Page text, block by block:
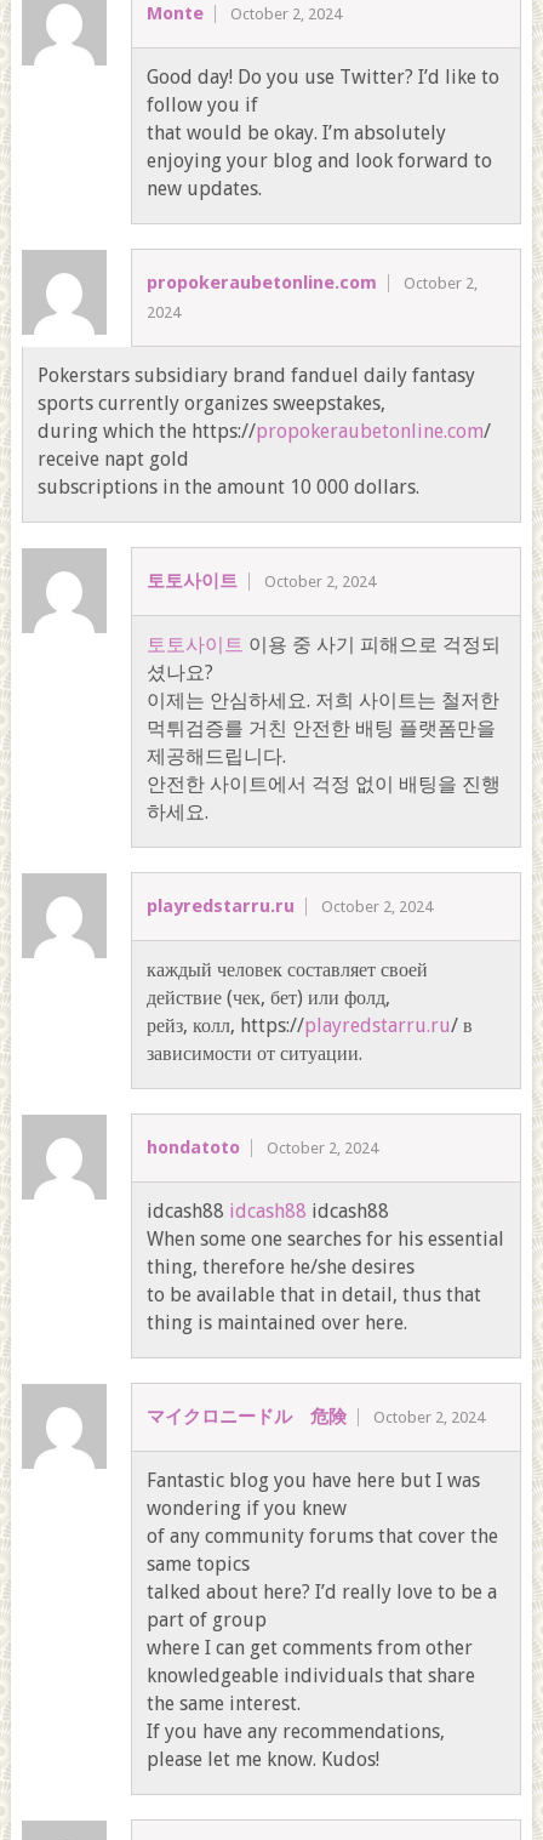
Monte October 2, 2024
Good day! Do you use Twitter? I’d like to
follow you if
that would be okay. I’m absolutely
enjoying your blog and look forward to
new updates.
propokeraubetonline.com
October 2,
2024
Pokerstars subsidiary brand fanduel daily fantasy
sports currently organizes sweepstakes,
during which the https://propokeraubetonline.com/
receive napt gold
subscriptions in the amount 10 000 dollars.
토토사이트 October 2, 2024
토토사이트 이용 중 사기 피해으로 걱정되
셨나요?
이제는 안심하세요. 저희 사이트는 철저한
먹튀검증를 거친 안전한 배팅 플랫폼만을
제공해드립니다.
안전한 사이트에서 걱정 없이 배팅을 진행
하세요.
playredstarru.ru October 2, 2024
каждый человек составляет своей
действие (чек, бет) или фолд,
рейз, колл, https://playredstarru.ru/ в
зависимости от ситуации.
hondatoto October 2, 2024
idcash88 idcash88 idcash88
When some one searches for his essential
thing, therefore he/she desires
to be available that in detail, thus that
thing is maintained over here.
マイクロニードル 危険 October 2, 2024
Fantastic blog you have here but I was
wondering if you knew
of any community forums that cover the
same topics
talked about here? I’d really love to be a
part of group
where I can get comments from other
knowledgeable individuals that share
the same interest.
If you have any recommendations,
please let me know. Kudos!